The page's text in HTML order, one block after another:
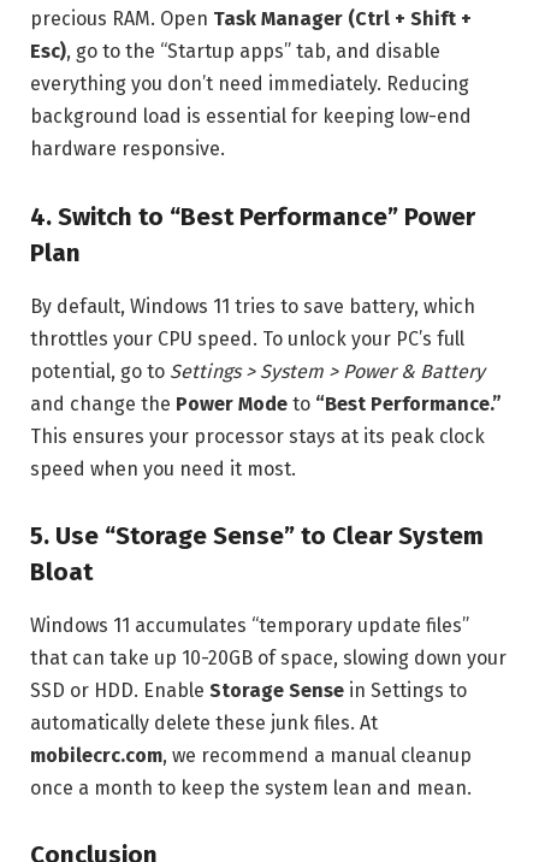
precious RAM. Open Task Manager (Ctrl + Shift +
Esc), go to the “Startup apps” tab, and disable
everything you don’t need immediately. Reducing
background load is essential for keeping low-end
hardware responsive.
4. Switch to “Best Performance” Power
Plan
By default, Windows 11 tries to save battery, which
throttles your CPU speed. To unlock your PC’s full
potential, go to Settings > System > Power & Battery
and change the Power Mode to “Best Performance.”
This ensures your processor stays at its peak clock
speed when you need it most.
5. Use “Storage Sense” to Clear System
Bloat
Windows 11 accumulates “temporary update files”
that can take up 10-20GB of space, slowing down your
SSD or HDD. Enable Storage Sense in Settings to
automatically delete these junk files. At
mobilecrc.com, we recommend a manual cleanup
once a month to keep the system lean and mean.
Conclusion